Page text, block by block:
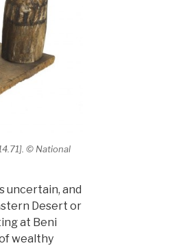
© National
uncertain, and
Desert or
at Beni
wealthy